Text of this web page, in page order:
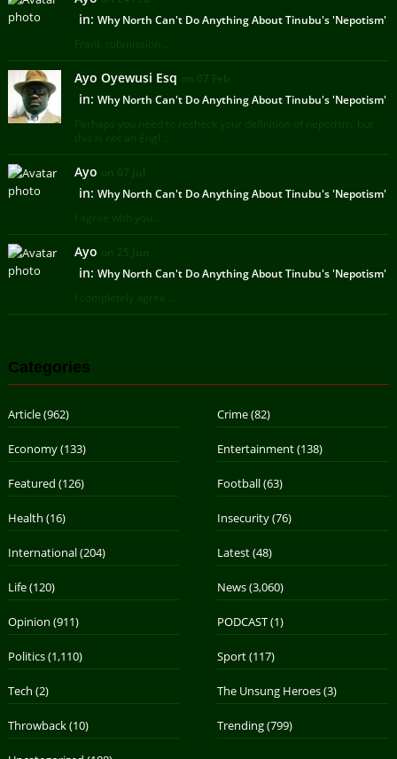
in: Why North Can't Do Anything About Tinubu's 'Nepotism'
Frank submission ...
Ayo Oyewusi Esq on 07 Feb
in: Why North Can't Do Anything About Tinubu's 'Nepotism'
Perhaps you need to recheck your definition of nepotism, but
this is not an Engl ...
Ayo on 07 Jul
in: Why North Can't Do Anything About Tinubu's 'Nepotism'
I agree with you ...
Ayo on 25 Jun
in: Why North Can't Do Anything About Tinubu's 'Nepotism'
I completely agree ...
Categories
Article(962) Crime(82)
Economy(133) Entertainment(138)
Featured (126) Football(63)
Health (16) Insecurity(76)
International(204) Latest(48)
Life(120) News(3,060)
Opinion (911) PODCAST(1)
Politics(1,110) Sport(117)
Tech (2) The Unsung Heroes(3)
Throwback(10) Trending(799)